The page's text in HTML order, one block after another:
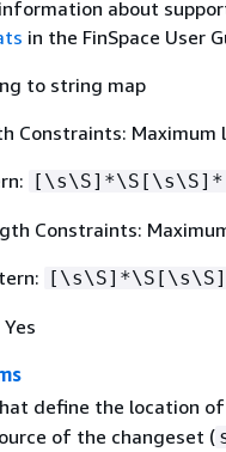
about
in the FinSpace User
to string map
Constraints: Maximum
[\s\S]*\S[\s\S]*
Constraints:
define the location
of the changeset (